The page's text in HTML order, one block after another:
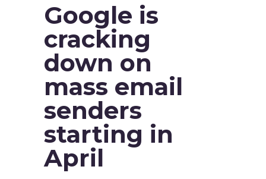
Google is
cracking
down on
mass email
senders
starting in
April